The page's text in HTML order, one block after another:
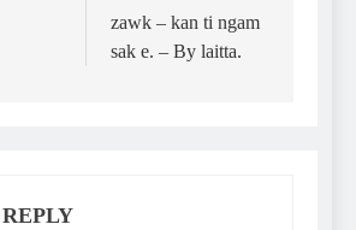
zawk – kan ti ngam
sak e. – By laitta.